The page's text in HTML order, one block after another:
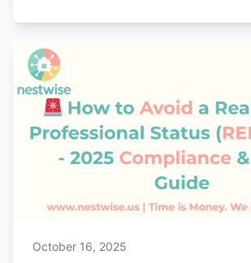
October 16, 2025